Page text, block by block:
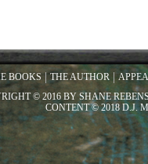
BOOKS THE AUTHOR
© 2016 BY SHANE
CONTENT © 2018 D.J.